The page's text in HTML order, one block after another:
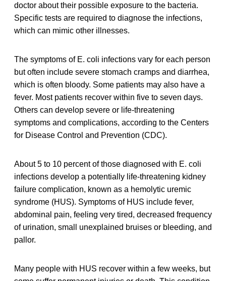
doctor about their possible exposure to the bacteria.
Specific tests are required to diagnose the infections,
which can mimic other illnesses.
The symptoms of E. coli infections vary for each person
but often include severe stomach cramps and diarrhea,
which is often bloody. Some patients may also have a
fever. Most patients recover within five to seven days.
Others can develop severe or life-threatening
symptoms and complications, according to the Centers
for Disease Control and Prevention (CDC).
About 5 to 10 percent of those diagnosed with E. coli
infections develop a potentially life-threatening kidney
failure complication, known as a hemolytic uremic
syndrome (HUS). Symptoms of HUS include fever,
abdominal pain, feeling very tired, decreased frequency
of urination, small unexplained bruises or bleeding, and
pallor.
Many people with HUS recover within a few weeks, but